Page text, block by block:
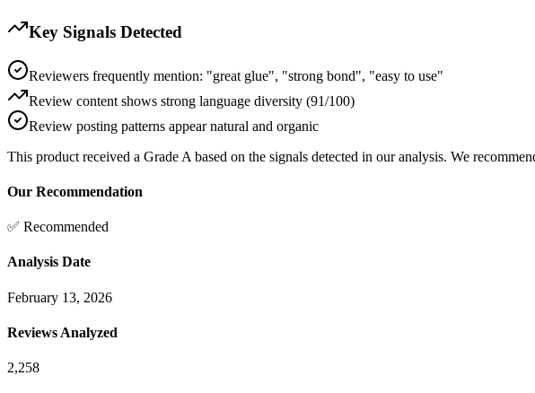
Key Signals Detected
Reviewers frequently mention: "great glue", "strong bond", "easy to use"
Review content shows strong language diversity (91/100)
Review posting patterns appear natural and organic
This product received a Grade A based on the signals detected in our analysis. We
Our Recommendation
✅ Recommended
Analysis Date
February 13, 2026
Reviews Analyzed
2,258